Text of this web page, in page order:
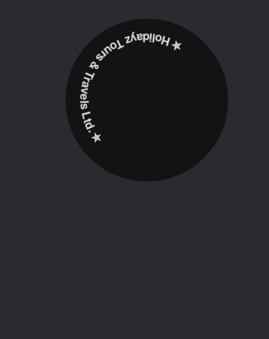
✮ ‎Holidayz Tours & Travels Ltd. ‎✮